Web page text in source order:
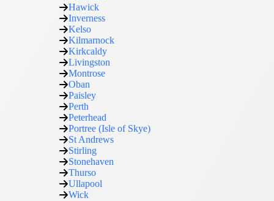
Hawick
Inverness
Kelso
Kilmarnock
Kirkcaldy
Livingston
Montrose
Oban
Paisley
Perth
Peterhead
Portree (Isle of Skye)
St Andrews
Stirling
Stonehaven
Thurso
Ullapool
Wick